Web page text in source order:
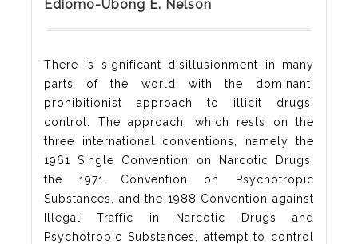
Ediomo-Ubong E. Nelson
There is significant disillusionment in many
parts of the world with the dominant,
prohibitionist approach to illicit drugs‘
control. The approach. which rests on the
three international conventions, namely the
1961 Single Convention on Narcotic Drugs,
the 1971 Convention on Psychotropic
Substances, and the 1988 Convention against
Illegal Traffic in Narcotic Drugs and
Psychotropic Substances, attempt to control